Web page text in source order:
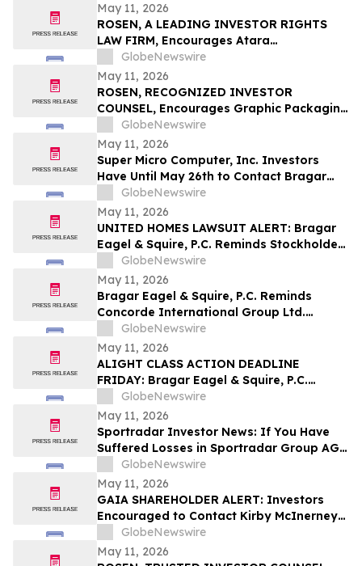
May 11, 2026
ROSEN, A LEADING INVESTOR RIGHTS
LAW FIRM, Encourages Atara
Biotherapeutics, Inc. Investors to Secure
Counsel Before Important Deadline in
Securities Class Action - ATRA
GlobeNewswire
May 11, 2026
ROSEN, RECOGNIZED INVESTOR
COUNSEL, Encourages Graphic Packaging
Holding Company Investors to Secure
Counsel Before Important Deadline in
Securities Class Action – GPK
GlobeNewswire
May 11, 2026
Super Micro Computer, Inc. Investors
Have Until May 26th to Contact Bragar
Eagel & Squire, P.C. To Seek Lead Plaintiff
Role
GlobeNewswire
May 11, 2026
UNITED HOMES LAWSUIT ALERT: Bragar
Eagel & Squire, P.C. Reminds Stockholders
that a Class Action Lawsuit Has Been
Filed Against United Homes Group, Inc.
and Encourages Investors to Contact the
Firm
GlobeNewswire
May 11, 2026
Bragar Eagel & Squire, P.C. Reminds
Concorde International Group Ltd.
Investors They Have Until May 18th to
Seek Lead Plaintiff Role and Urges
Investors to Contact the Firm
GlobeNewswire
May 11, 2026
ALIGHT CLASS ACTION DEADLINE
FRIDAY: Bragar Eagel & Squire, P.C.
Reminds Investors that a Class Action
Lawsuit Has Been Filed Against Alight,
Inc. and Urges Investors to Contact the
Firm Before May 15th
GlobeNewswire
May 11, 2026
Sportradar Investor News: If You Have
Suffered Losses in Sportradar Group AG
(NASDAQ: SRAD), You Are Encouraged to
Contact The Rosen Law Firm About Your
Rights
GlobeNewswire
May 11, 2026
GAIA SHAREHOLDER ALERT: Investors
Encouraged to Contact Kirby McInerney
LLP About Potential Securities Laws
Violations
GlobeNewswire
May 11, 2026